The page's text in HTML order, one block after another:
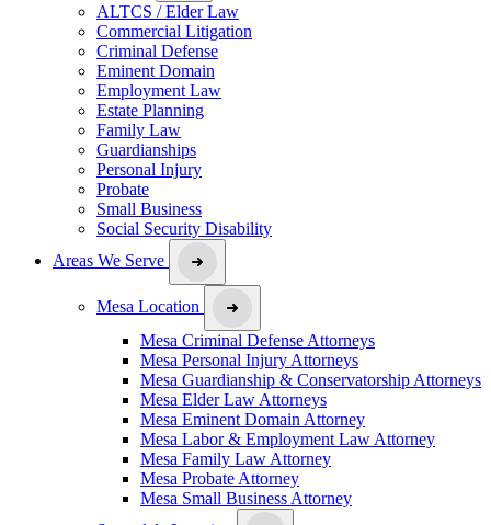
ALTCS / Elder Law
Commercial Litigation
Criminal Defense
Eminent Domain
Employment Law
Estate Planning
Family Law
Guardianships
Personal Injury
Probate
Small Business
Social Security Disability
Areas We Serve
Mesa Location
Mesa Criminal Defense Attorneys
Mesa Personal Injury Attorneys
Mesa Guardianship & Conservatorship Attorneys
Mesa Elder Law Attorneys
Mesa Eminent Domain Attorney
Mesa Labor & Employment Law Attorney
Mesa Family Law Attorney
Mesa Probate Attorney
Mesa Small Business Attorney